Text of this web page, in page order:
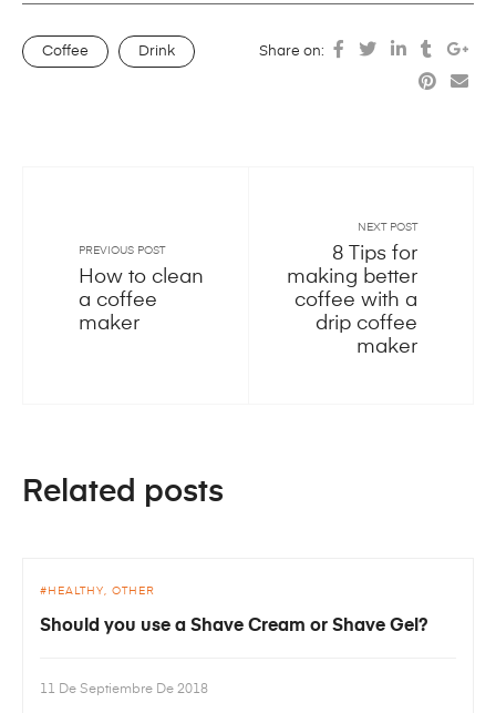
Coffee Drink Share on:
PREVIOUS POST
How to clean
a coffee
maker
NEXT POST
8 Tips for
making better
coffee with a
drip coffee
maker
Related posts
HEALTHY OTHER
Should you use a Shave Cream or Shave Gel?
11 De Septiembre De 2018